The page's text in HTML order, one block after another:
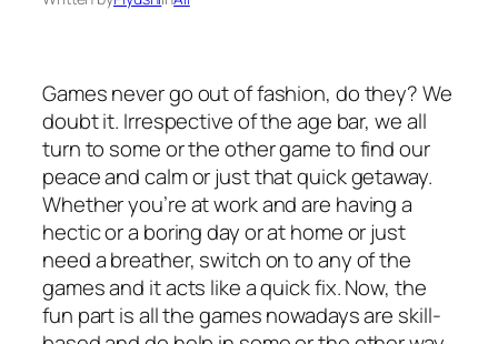
Games never go out of fashion, do they? We
doubt it. Irrespective of the age bar, we all
turn to some or the other game to find our
peace and calm or just that quick getaway.
Whether you’re at work and are having a
hectic or a boring day or at home or just
need a breather, switch on to any of the
games and it acts like a quick fix. Now, the
fun part is all the games nowadays are skill-